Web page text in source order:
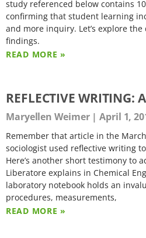
study referenced below contains
confirming that student learning
and more inquiry. Let’s explore
findings.
READ MORE »
REFLECTIVE WRITING:
Maryellen Weimer April 1,
Remember that article in the
sociologist used reflective writing
Here’s another short testimony to
Liberatore explains in Chemical
laboratory notebook holds an
procedures, measurements,
READ MORE »